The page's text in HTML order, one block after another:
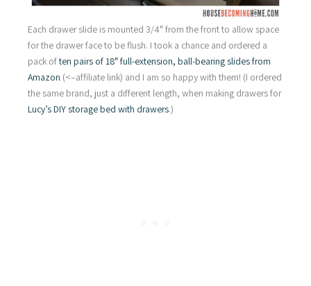
Each drawer slide is mounted 3/4″ from the front to allow space
for the drawer face to be flush. I took a chance and ordered a
pack often pairs of 18″ full-extension, ball-bearing slides from
Amazon (<–affiliate link) and I am so happy with them! (I ordered
the same brand, just a different length, when making drawers for
Lucy’s DIY storage bed with drawers.)